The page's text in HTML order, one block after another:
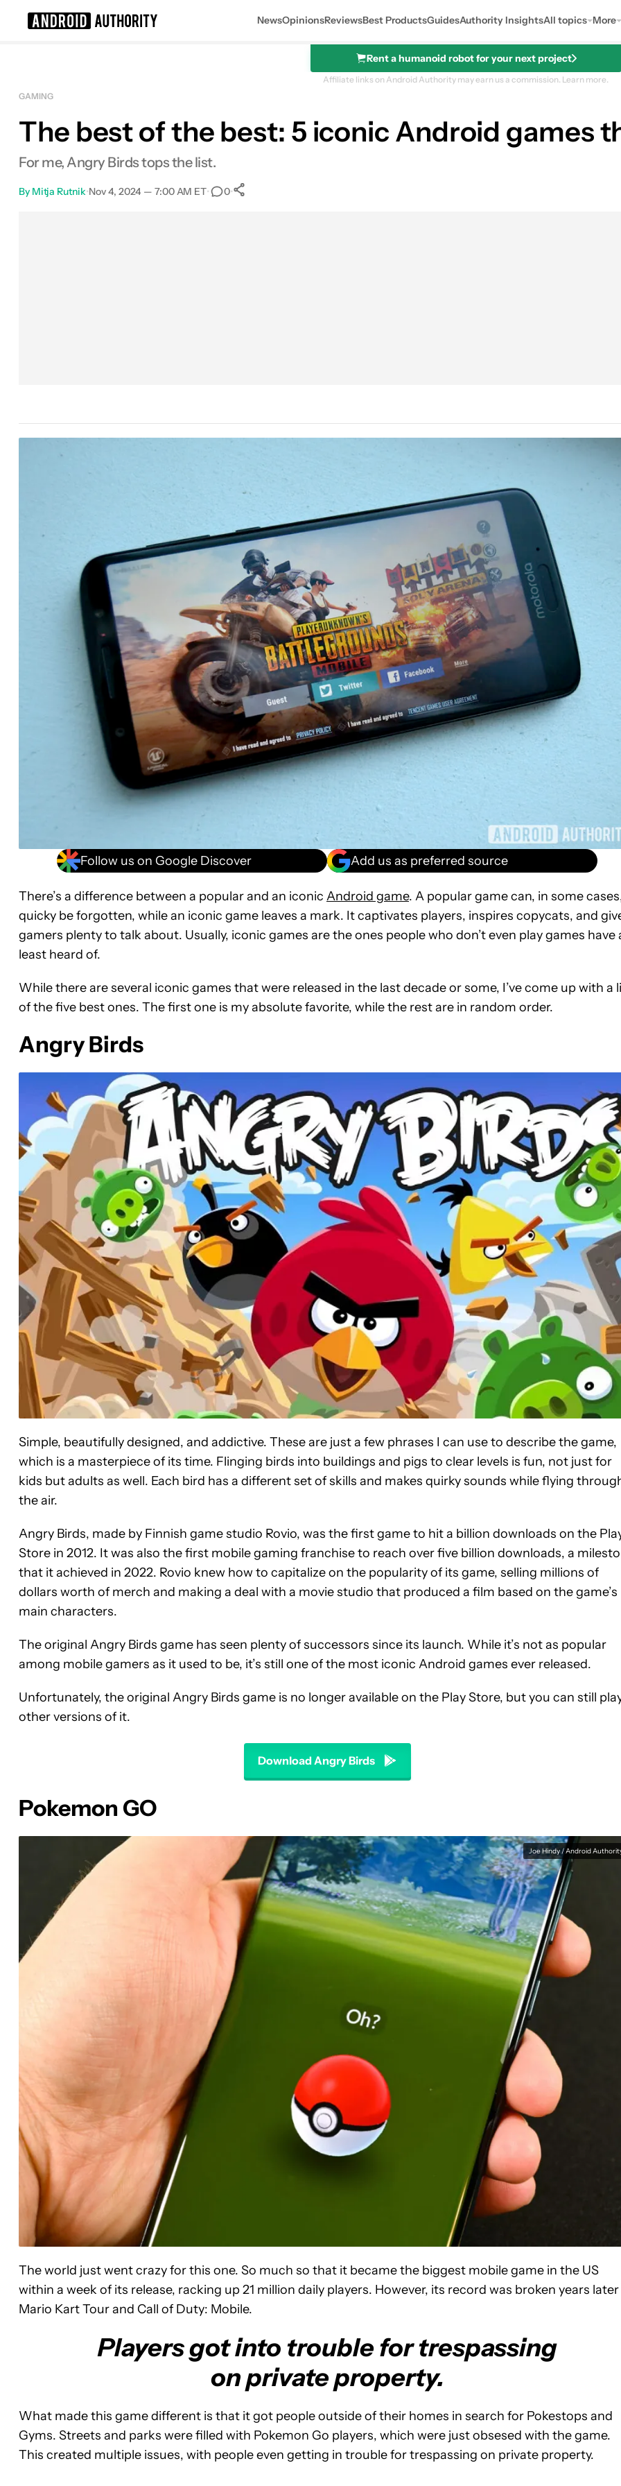
NewsOpinionsReviewsBest ProductsGuidesAuthority InsightsAll topics More
Rent a humanoid robot for your next project
Affiliate links on Android Authority may earn us a commission. Learn more.
GAMING
The best of the best: 5 iconic Android games
For me, Angry Birds tops the list.
By Mitja Rutnik•Nov 4, 2024 — 7:00 AM ET• 0•
Follow us on Google Discover Add us as preferred source
There’s a difference between a popular and an iconic Android game. A popular game can, in some
quicky be forgotten, while an iconic game leaves a mark. It captivates players, inspires copycats, and
gamers plenty to talk about. Usually, iconic games are the ones people who don’t even play games have
least heard of.
While there are several iconic games that were released in the last decade or some, I’ve come up with a
of the five best ones. The first one is my absolute favorite, while the rest are in random order.
Angry Birds
Simple, beautifully designed, and addictive. These are just a few phrases I can use to describe the game,
which is a masterpiece of its time. Flinging birds into buildings and pigs to clear levels is fun, not just for
kids but adults as well. Each bird has a different set of skills and makes quirky sounds while flying
the air.
Angry Birds, made by Finnish game studio Rovio, was the first game to hit a billion downloads on the
Store in 2012. It was also the first mobile gaming franchise to reach over five billion downloads, a
that it achieved in 2022. Rovio knew how to capitalize on the popularity of its game, selling millions of
dollars worth of merch and making a deal with a movie studio that produced a film based on the game’s
main characters.
The original Angry Birds game has seen plenty of successors since its launch. While it’s not as popular
among mobile gamers as it used to be, it’s still one of the most iconic Android games ever released.
Unfortunately, the original Angry Birds game is no longer available on the Play Store, but you can still
other versions of it.
Download Angry Birds
Pokemon GO
Joe Hindy / Android
The world just went crazy for this one. So much so that it became the biggest mobile game in the US
within a week of its release, racking up 21 million daily players. However, its record was broken years
Mario Kart Tour and Call of Duty: Mobile.
Players got into trouble for trespassing
on private property.
What made this game different is that it got people outside of their homes in search for Pokestops and
Gyms. Streets and parks were filled with Pokemon Go players, which were just obsesed with the game.
This created multiple issues, with people even getting in trouble for trespassing on private property.